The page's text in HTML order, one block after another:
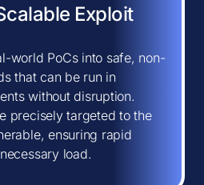
Exploit
world PoCs into safe, non-
that can be run in
without disruption.
precisely targeted to the
ensuring rapid
load.